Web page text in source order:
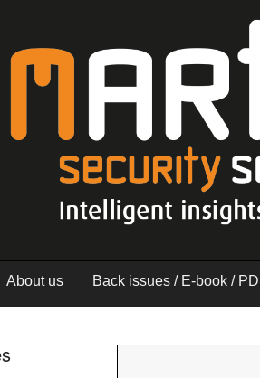
About us Back issues / E-book /